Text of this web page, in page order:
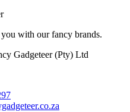
with our fancy brands.
Gadgeteer (Pty) Ltd